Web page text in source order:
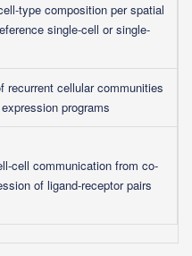
type composition per spatial
single-cell or single-
recurrent cellular communities
programs
cell communication from co-
of ligand-receptor pairs